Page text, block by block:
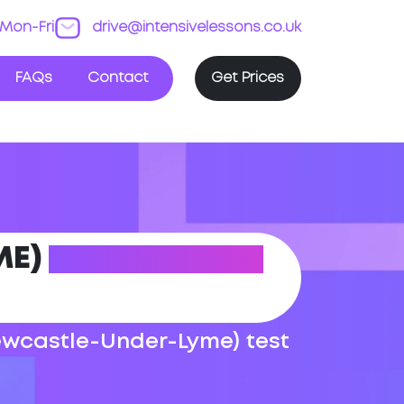
Fri drive@intensivelessons.co.uk
FAQs Contact Get Prices
Under-Lyme) test